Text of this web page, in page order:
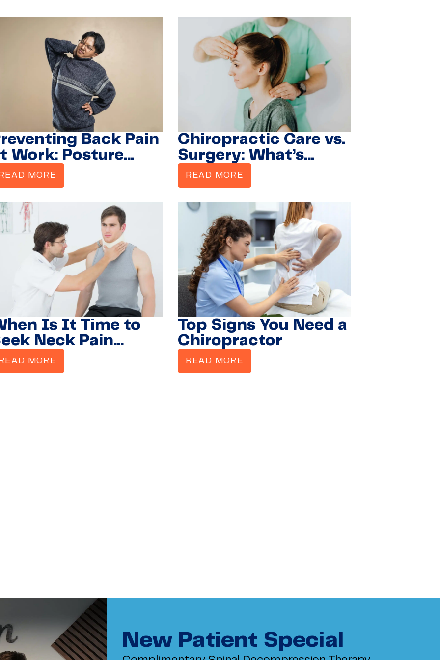
Mobility
Back Pain
Work: Posture
from a
READ MORE
Chiropractic Care vs.
Surgery: What’s
Better for Herniated
Discs?
READ MORE
Is It Time to
Neck Pain
from a
READ MORE
Top Signs You Need a
Chiropractor
READ MORE
New Patient Special